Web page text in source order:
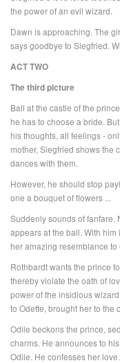
the power of an evil wizard.
Dawn is approaching. The
says goodbye to Siegfried.
ACT TWO
The third picture
Ball at the castle of the
he has to choose a bride.
his thoughts, all feelings -
mother, Siegfried shows the
dances with them.
However, he should stop
one a bouquet of flowers ...
Suddenly sounds of fanfare.
appears at the ball. With
her amazing resemblance to
Rothbardt wants the prince
thereby violate the oath of
power of the insidious
to Odette, brought her to the
Odile beckons the prince,
charms. He announces to
Odile. He confesses her